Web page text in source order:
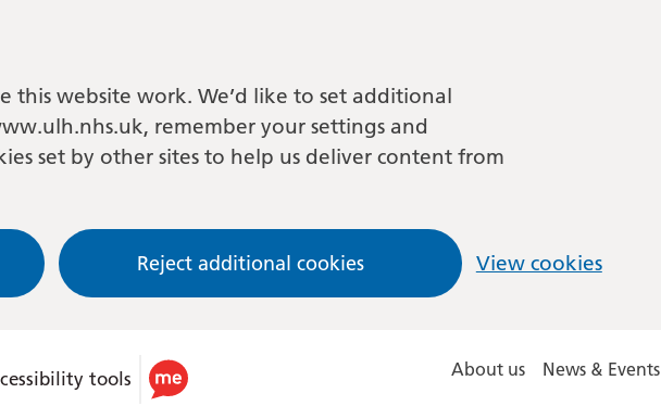
this website work. We’d like to set additional
remember your settings and
set by other sites to help us deliver content from
Reject additional cookies View cookies
tools About us News & Events